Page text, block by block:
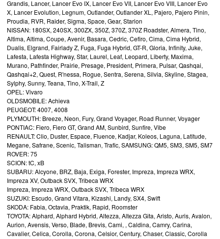
Grandis, Lancer, Lancer Evo IX, Lancer Evo VII, Lancer Evo VIII, Lancer Evo
X, Lancer Evolution, Legnum, Outlander, Outlander XL, Pajero, Pajero Pinin,
Proudia, RVR, Raider, Sigma, Space, Gear, Starion
NISSAN: 180SX, 240SX, 300ZX, 350Z, 370Z, 370Z Roadster, Almera, Tino,
Altima, Altima, Coupe, Avenir, Basara, Cedric, Cefiro, Cima, Cima Hybrid,
Dualis, Elgrand, Fairlady Z, Fuga, Fuga Hybrid, GT-R, Gloria, Infinity, Juke,
Lafesta, Lafesta Highway, Star, Laurel, Leaf, Leopard, Liberty, Maxima,
Murano, Pathfinder, Prairie, Presage, President, Primera, Pulsar, Qashqai,
Qashqai+2, Quest, R'nessa, Rogue, Sentra, Serena, Silvia, Skyline, Stagea,
Sylphy, Sunny, Teana, Tino, X-Trail, Z
OPEL: Vivaro
OLDSMOBILE: Achieva
PEUGEOT: 4007, 4008
PLYMOUTH: Breeze, Neon, Fury, Grand Voyager, Road Runner, Voyager
PONTIAC: Fiero, Fiero GT, Grand AM, Sunbird, Sunfire, Vibe
RENAULT: Clio, Duster, Espace, Fluence, Kadjar, Koleos, Laguna, Latitude,
Megane, Safrane, Scenic, Talisman, Trafic, SAMSUNG: QM5, SM3, SM5, SM7
ROVER: 75
SCION: tC, xB
SUBARU: Alcyone, BRZ, Baja, Exiga, Forester, Impreza, Impreza WRX,
Impreza XV, Outback SVX, Tribeca WRX
Impreza, Impreza WRX, Outback SVX, Tribeca WRX
SUZUKI: Escudo, Grand Vitara, Kizashi, Landy, SX4, Swift
SKODA: Fabia, Octavia, Praktik, Rapid, Roomster
TOYOTA: Alphard, Alphard Hybrid, Altezza, Altezza Gita, Aristo, Auris, Avalon,
Aurion, Avensis, Verso, Blade, Brevis, Cami, , Caldina, Camry, Carina,
Cavalier, Celica, Corolla, Corona, Celsior, Century, Chaser, Classic, Corolla